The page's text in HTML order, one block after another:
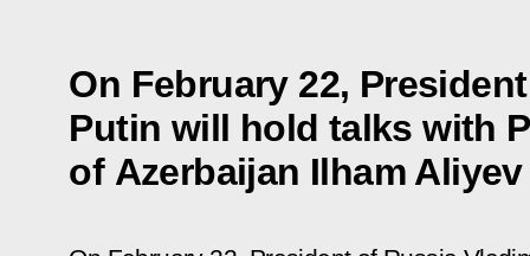
On February 22,
Putin will hold talks with
of Azerbaijan Ilham Aliyev